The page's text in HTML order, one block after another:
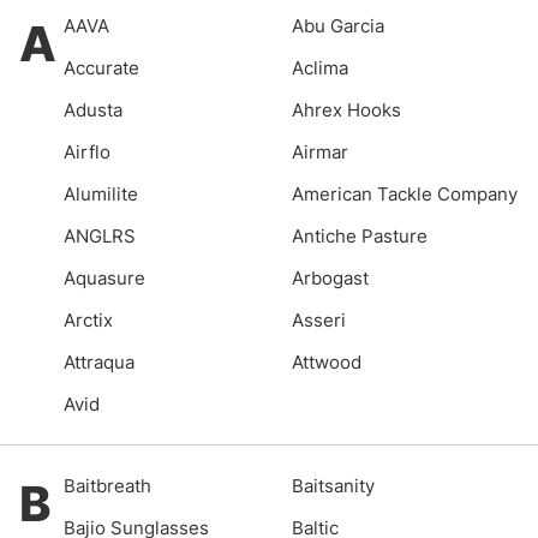
A AAVA
Abu Garcia
Accurate
Aclima
Adusta
Ahrex Hooks
Airflo
Airmar
Alumilite
American Tackle Company
ANGLRS
Antiche Pasture
Aquasure
Arbogast
Arctix
Asseri
Attraqua
Attwood
Avid
B Baitbreath
Baitsanity
Bajio Sunglasses
Baltic